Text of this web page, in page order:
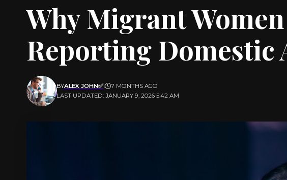
Why Migrant
Reporting Domestic
LAST UPDATED: JANUARY 9, 2026 5:42 AM
BYALEX JOHN✅ 7 MONTHS AGO